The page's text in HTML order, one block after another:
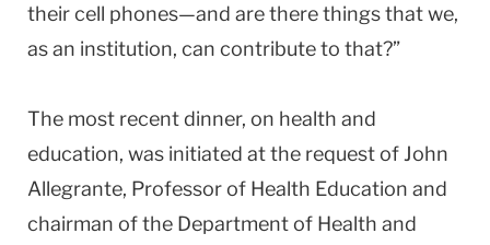
their cell phones—and are there things that we,
as an institution, can contribute to that?”
The most recent dinner, on health and
education, was initiated at the request of John
Allegrante, Professor of Health Education and
chairman of the Department of Health and